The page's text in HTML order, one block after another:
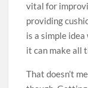
vital for
providing
is a simple
it can make all
That doesn’t